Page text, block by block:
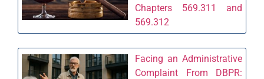
Chapters 569.311 and
569.312
Facing an Administrative
Complaint From DBPR: